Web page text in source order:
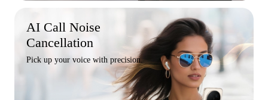
AI Call Noise
Cancellation
Pick up your voice with precision.